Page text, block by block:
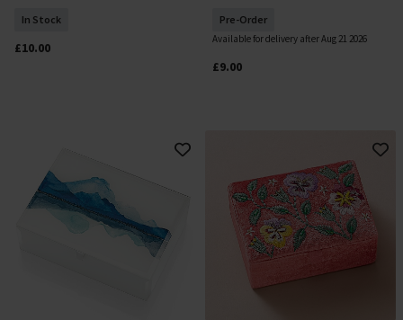
In Stock
£10.00
Pre-Order
Available for delivery after Aug 21 2026
£9.00